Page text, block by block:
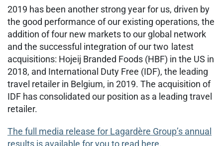
2019 has been another strong year for us, driven by
the good performance of our existing operations, the
addition of four new markets to our global network
and the successful integration of our two latest
acquisitions: Hojeij Branded Foods (HBF) in the US in
2018, and International Duty Free (IDF), the leading
travel retailer in Belgium, in 2019. The acquisition of
IDF has consolidated our position as a leading travel
retailer.
The full media release for Lagardère Group’s annual
results is available for you to read here.